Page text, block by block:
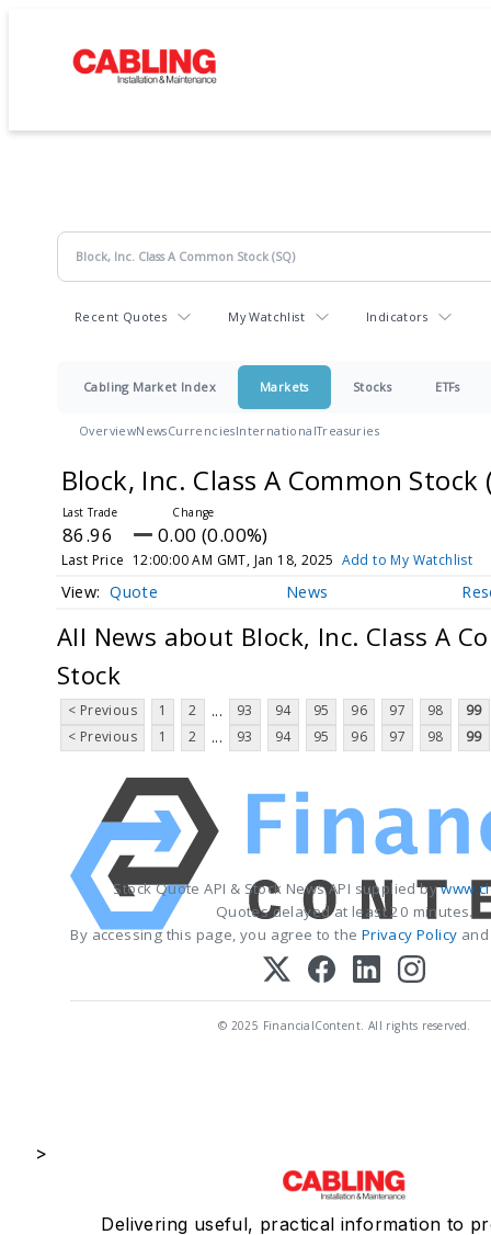
Recent Quotes My Watchlist Indicators
Cabling Market Index Markets Stocks ETFs
OverviewNewsCurrenciesInternationalTreasuries
Block, Inc. Class A Common Stock
86.96 0.00 (0.00%)
Last Price 12:00:00 AM GMT, Jan 18, 2025 Add to My Watchlist
Quote News
All News about Block, Inc. Class A
Stock
< Previous 1 2 ... 93 94 95 96 97 98
99
< Previous
1 2 ... 93 94 95 96 97 98 99
Stock Quote API & Stock News API supplied by
Quotes delayed at least 20 minutes.
By accessing this page, you agree to the Privacy Policy
© 2025 FinancialContent. All rights reserved.
>
Delivering useful, practical information to